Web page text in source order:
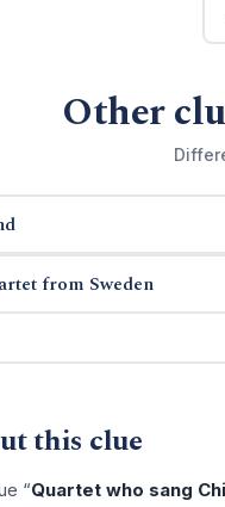
Other
from Sweden
this clue
“Quartet who sang